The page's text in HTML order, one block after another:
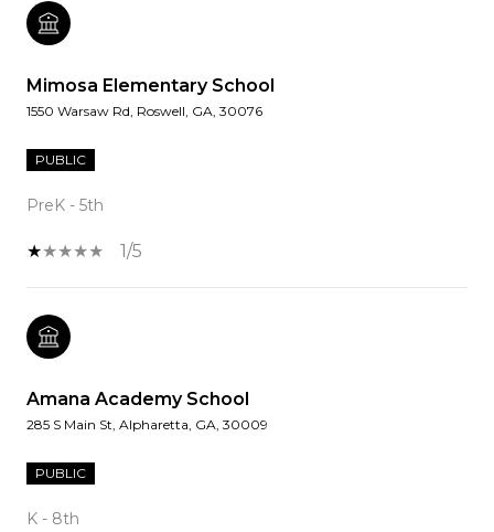
Mimosa Elementary School
1550 Warsaw Rd, Roswell, GA, 30076
PUBLIC
PreK - 5th
1/5
Amana Academy School
285 S Main St, Alpharetta, GA, 30009
PUBLIC
K - 8th